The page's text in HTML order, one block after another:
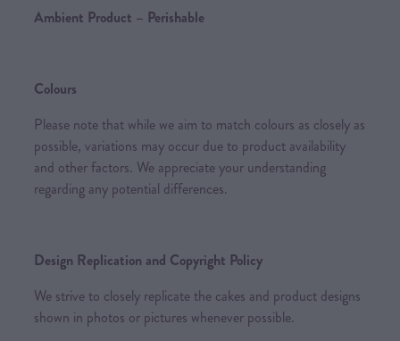
Ambient Product – Perishable
Colours
Please note that while we aim to match colours as closely as
possible, variations may occur due to product availability
and other factors. We appreciate your understanding
regarding any potential differences.
Design Replication and Copyright Policy
We strive to closely replicate the cakes and product designs
shown in photos or pictures whenever possible.